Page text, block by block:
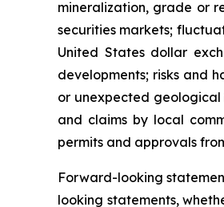
mineralization, grade or
securities markets;
United States dollar
developments; risks and
or unexpected geological
and claims by local
permits and approvals
Forward-looking
looking statements,